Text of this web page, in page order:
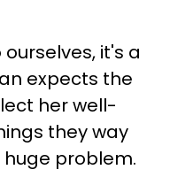
it's a
expects the
her well-
they way
problem.